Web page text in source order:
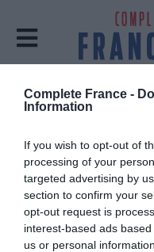
Complete France -
Information
If you wish to opt-out of
processing of your
targeted advertising by
section to confirm your
opt-out request is
interest-based ads
us or personal
Home villages
Tag:villages